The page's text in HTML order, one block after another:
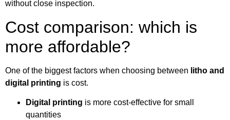
without close inspection.
Cost comparison: which is
more affordable?
One of the biggest factors when choosing between litho and
digital printing is cost.
Digital printing is more cost-effective for small
quantities